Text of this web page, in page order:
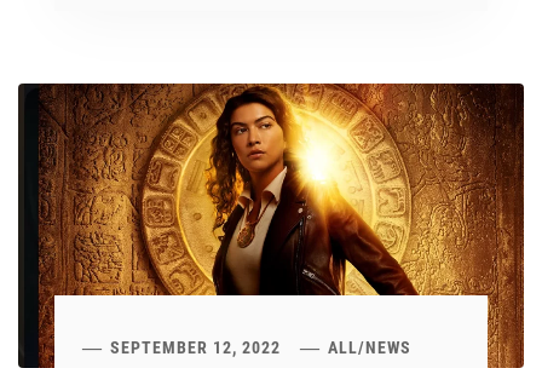
SEPTEMBER 12, 2022 ALL/NEWS